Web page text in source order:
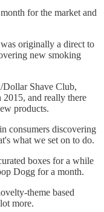
for the market and
originally a direct to
new smoking
Shave Club,
and really there
products.
consumers discovering
what we set on to do.
boxes for a while
Dogg for a month.
theme based
more.